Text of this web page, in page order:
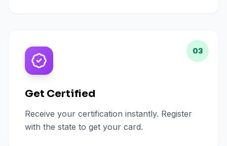
03
Get Certified
Receive your certification instantly. Register
with the state to get your card.